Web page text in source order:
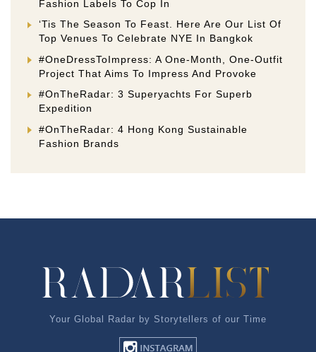
Fashion Labels To Cop In
‘Tis The Season To Feast. Here Are Our List Of
Top Venues To Celebrate NYE In Bangkok
#OneDressToImpress: A One-Month, One-Outfit
Project That Aims To Impress And Provoke
#OnTheRadar: 3 Superyachts For Superb
Expedition
#OnTheRadar: 4 Hong Kong Sustainable
Fashion Brands
Your Global Radar by Storytellers of our Time